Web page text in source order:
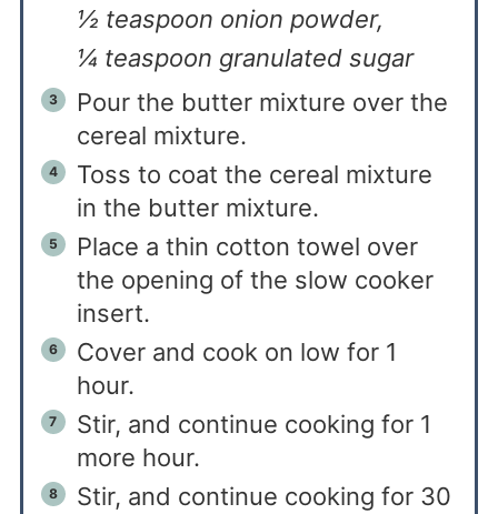
½ teaspoon onion powder,
¼ teaspoon granulated sugar
Pour the butter mixture over the
cereal mixture.
Toss to coat the cereal mixture
in the butter mixture.
Place a thin cotton towel over
the opening of the slow cooker
insert.
Cover and cook on low for 1
hour.
Stir, and continue cooking for 1
more hour.
Stir, and continue cooking for 30